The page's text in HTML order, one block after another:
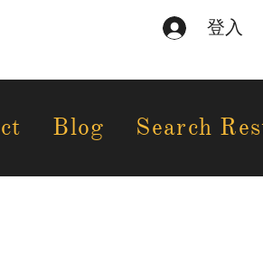
登入
Blog Search